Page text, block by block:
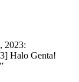
2023:
Halo Genta!